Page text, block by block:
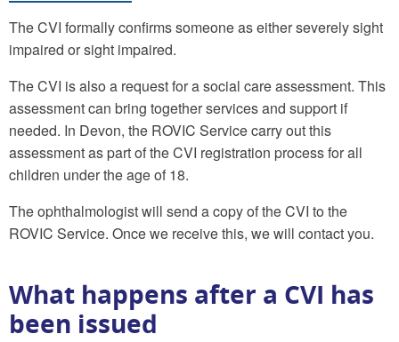
The CVI formally confirms someone as either severely sight
impaired or sight impaired.
The CVI is also a request for a social care assessment. This
assessment can bring together services and support if
needed. In Devon, the ROVIC Service carry out this
assessment as part of the CVI registration process for all
children under the age of 18.
The ophthalmologist will send a copy of the CVI to the
ROVIC Service. Once we receive this, we will contact you.
What happens after a CVI has
been issued